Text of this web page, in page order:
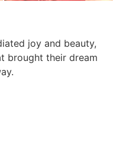
joy and beauty,
brought their dream